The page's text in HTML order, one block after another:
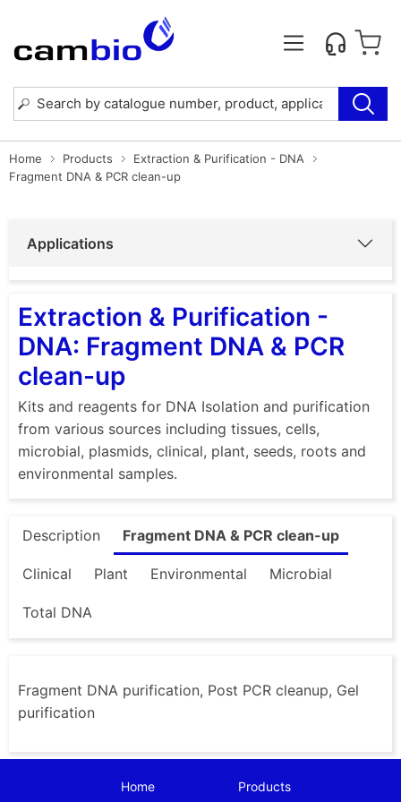
Home Products
Extraction & Purification - DNA
Fragment DNA & PCR clean-up
Applications
Extraction & Purification -
DNA: Fragment DNA & PCR
clean-up
Kits and reagents for DNA Isolation and purification
from various sources including tissues, cells,
microbial, plasmids, clinical, plant, seeds, roots and
environmental samples.
Description Fragment DNA & PCR clean-up
Clinical Plant Environmental Microbial
Total DNA
Fragment DNA purification, Post PCR cleanup, Gel
purification
Home Products